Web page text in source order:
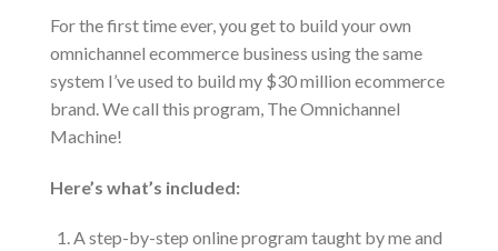
For the first time ever, you get to build your own
omnichannel ecommerce business using the same
system I’ve used to build my $30 million ecommerce
brand. We call this program, The Omnichannel
Machine!
Here’s what’s included:
A step-by-step online program taught by me and